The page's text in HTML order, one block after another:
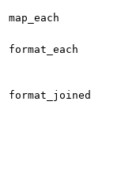
map_each
format_each
format_joined